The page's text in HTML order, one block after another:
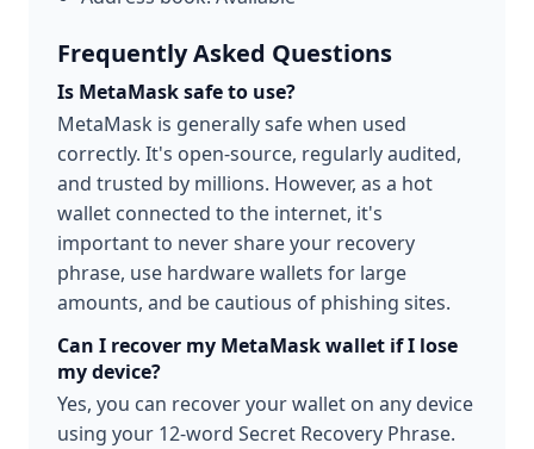
Frequently Asked Questions
Is MetaMask safe to use?
MetaMask is generally safe when used
correctly. It's open-source, regularly audited,
and trusted by millions. However, as a hot
wallet connected to the internet, it's
important to never share your recovery
phrase, use hardware wallets for large
amounts, and be cautious of phishing sites.
Can I recover my MetaMask wallet if I lose
my device?
Yes, you can recover your wallet on any device
using your 12-word Secret Recovery Phrase.